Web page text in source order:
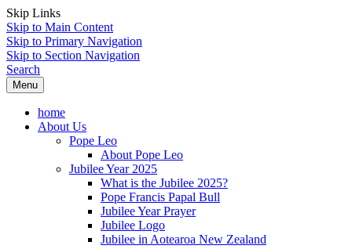
Skip Links
Skip to Main Content
Skip to Primary Navigation
Skip to Section Navigation
Search
Menu
home
About Us
Pope Leo
About Pope Leo
Jubilee Year 2025
What is the Jubilee 2025?
Pope Francis Papal Bull
Jubilee Year Prayer
Jubilee Logo
Jubilee in Aotearoa New Zealand